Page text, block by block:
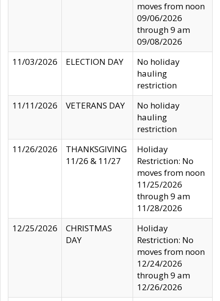
moves from noon
09/06/2026
through 9 am
09/08/2026
11/03/2026
ELECTION DAY
No holiday
hauling
restriction
11/11/2026
VETERANS DAY
No holiday
hauling
restriction
11/26/2026
THANKSGIVING
11/26 & 11/27
Holiday
Restriction: No
moves from noon
11/25/2026
through 9 am
11/28/2026
12/25/2026
CHRISTMAS
DAY
Holiday
Restriction: No
moves from noon
12/24/2026
through 9 am
12/26/2026